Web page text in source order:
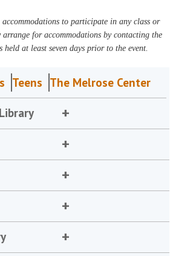
to participate in any class or
for accommodations by contacting the
at least seven days prior to the event.
Teens The Melrose Center